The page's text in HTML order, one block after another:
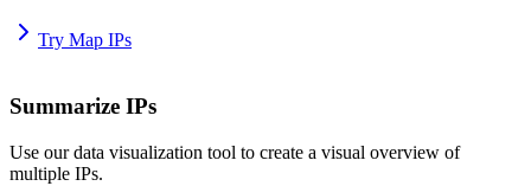
Try Map IPs
Summarize IPs
Use our data visualization tool to create a visual overview of
multiple IPs.